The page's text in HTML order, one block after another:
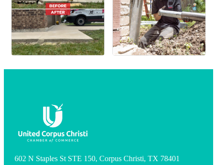
602 N Staples St STE 150, Corpus Christi, TX 78401